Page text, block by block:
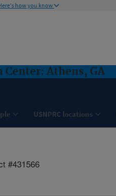
how you know
Center: Athens, GA
USNPRC locations
#431566